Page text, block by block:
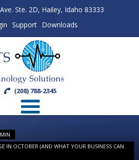
Ste. 2D, Hailey, Idaho 83333
Support Downloads
(208) 788-2345
IN OCTOBER (AND WHAT YOUR BUSINESS CAN